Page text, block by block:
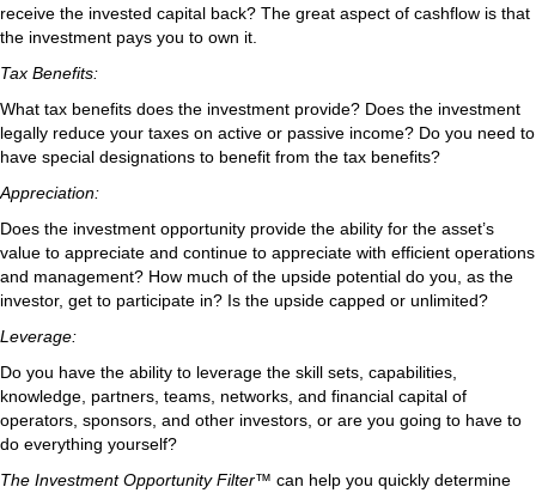
receive the invested capital back? The great aspect of cashflow is that
the investment pays you to own it.
Tax Benefits:
What tax benefits does the investment provide? Does the investment
legally reduce your taxes on active or passive income? Do you need to
have special designations to benefit from the tax benefits?
Appreciation:
Does the investment opportunity provide the ability for the asset’s
value to appreciate and continue to appreciate with efficient operations
and management? How much of the upside potential do you, as the
investor, get to participate in? Is the upside capped or unlimited?
Leverage:
Do you have the ability to leverage the skill sets, capabilities,
knowledge, partners, teams, networks, and financial capital of
operators, sponsors, and other investors, or are you going to have to
do everything yourself?
The Investment Opportunity Filter™ can help you quickly determine